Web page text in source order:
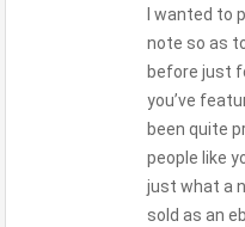
I wanted to
note so as
before just
you’ve
been quite
people like
just what a
sold as an